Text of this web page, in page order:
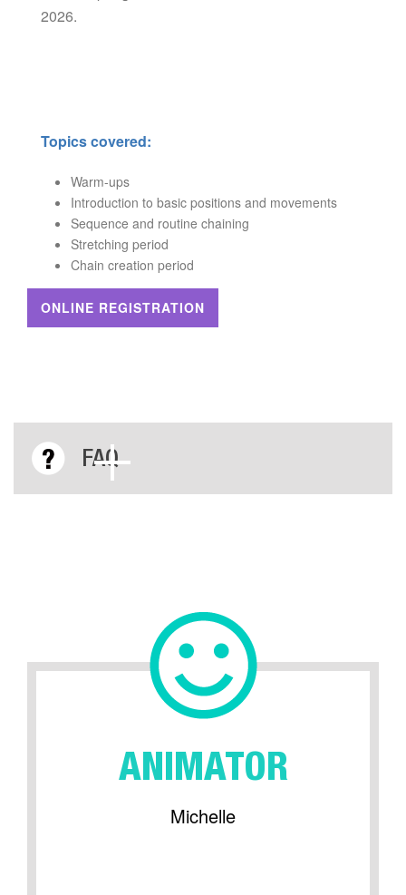
2026.
Topics covered:
Warm-ups
Introduction to basic positions and movements
Sequence and routine chaining
Stretching period
Chain creation period
ONLINE REGISTRATION
FAQ
ANIMATOR
Michelle